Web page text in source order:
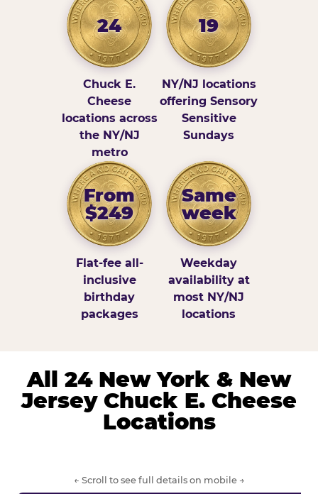
24
Chuck E.
Cheese
locations across
the NY/NJ
metro
19
NY/NJ locations
offering Sensory
Sensitive
Sundays
From
$249
Flat-fee all-
inclusive
birthday
packages
Same
week
Weekday
availability at
most NY/NJ
locations
All 24 New York & New
Jersey Chuck E. Cheese
Locations
← Scroll to see full details on mobile →